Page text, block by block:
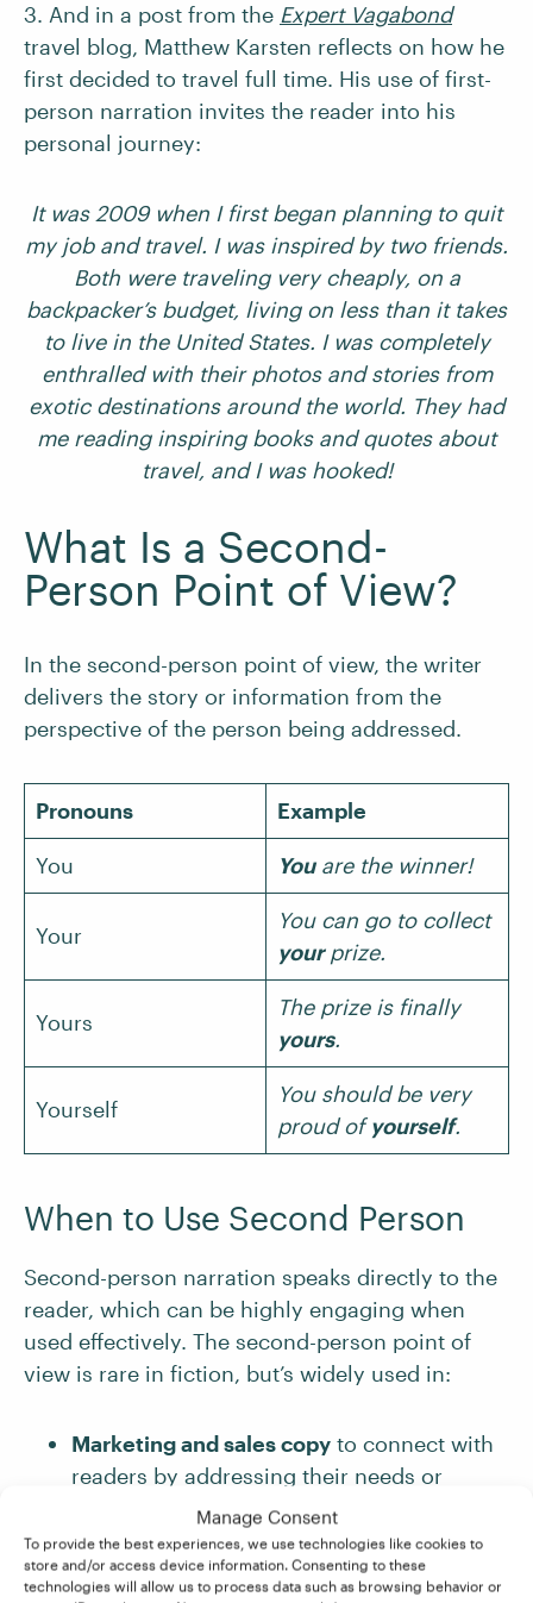
Manage Consent
To provide the best experiences, we use technologies like cookies to
store and/or access device information. Consenting to these
technologies will allow us to process data such as browsing behavior or
3. And in a post from the Expert Vagabond
travel blog, Matthew Karsten reflects on how he
first decided to travel full time. His use of first-
person narration invites the reader into his
personal journey:
It was 2009 when I first began planning to quit
my job and travel. I was inspired by two friends.
Both were traveling very cheaply, on a
backpacker’s budget, living on less than it takes
to live in the United States. I was completely
enthralled with their photos and stories from
exotic destinations around the world. They had
me reading inspiring books and quotes about
travel, and I was hooked!
What Is a Second-
Person Point of View?
In the second-person point of view, the writer
delivers the story or information from the
perspective of the person being addressed.
Pronouns Example
You Youare the winner!
Your
You can go to collect
yourprize.
Yours
The prize is finally
yours.
Yourself
You should be very
proud ofyourself.
When to Use Second Person
Second-person narration speaks directly to the
reader, which can be highly engaging when
used effectively. The second-person point of
view is rare in fiction, but’s widely used in:
Marketing and sales copy to connect with
readers by addressing their needs or
How-to guides and instructional writing,
where writers give clear, direct instructions